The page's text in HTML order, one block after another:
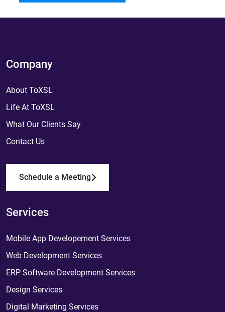
Company
About ToXSL
Life At ToXSL
What Our Clients Say
Contact Us
Schedule a Meeting
Services
Mobile App Developement Services
Web Development Services
ERP Software Development Services
Design Services
Digital Marketing Services